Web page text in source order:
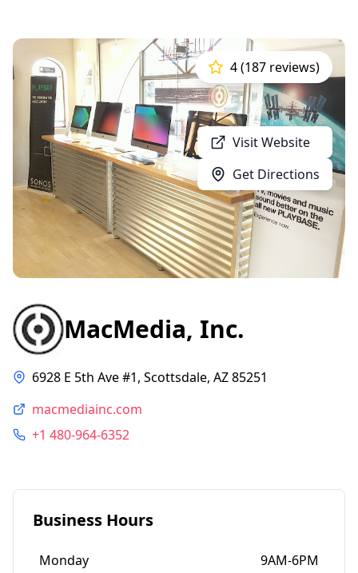
Visit Website
Get Directions
4 (187 reviews)
MacMedia, Inc.
6928 E 5th Ave #1, Scottsdale, AZ 85251
macmediainc.com
+1 480-964-6352
Business Hours
Monday 9AM-6PM